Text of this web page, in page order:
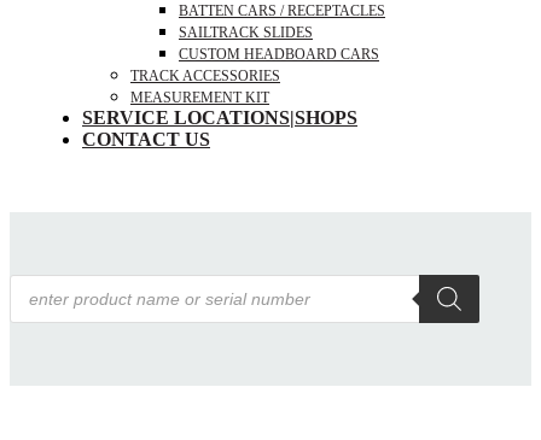
BATTEN CARS / RECEPTACLES
SAILTRACK SLIDES
CUSTOM HEADBOARD CARS
TRACK ACCESSORIES
MEASUREMENT KIT
SERVICE LOCATIONS|SHOPS
CONTACT US
Products
search